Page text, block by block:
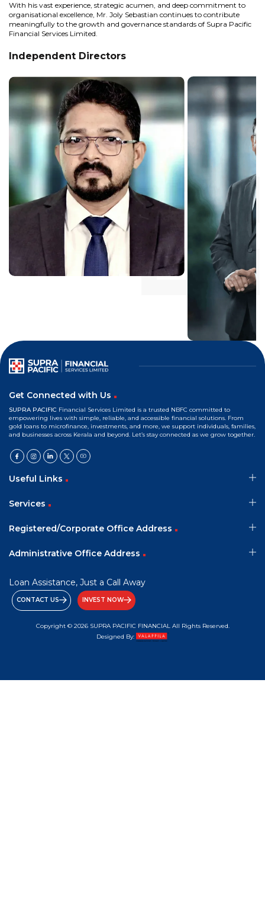
With his vast experience, strategic acumen, and deep commitment to
organisational excellence, Mr. Joly Sebastian continues to contribute
meaningfully to the growth and governance standards of Supra Pacific
Financial Services Limited.
Independent Directors
Mr. AG
Independent
Get Connected with Us
SUPRA PACIFIC Financial Services Limited is a trusted NBFC committed to
empowering lives with simple, reliable, and accessible financial solutions. From
gold loans to microfinance, investments, and more, we support individuals, families,
and businesses across Kerala and beyond. Let’s stay connected as we grow together.
Useful Links
Services
Registered/Corporate Office Address
Administrative Office Address
Loan Assistance, Just a Call Away
CONTACT US INVEST NOW
Copyright © 2026 SUPRA PACIFIC FINANCIAL All Rights Reserved.
Designed By: